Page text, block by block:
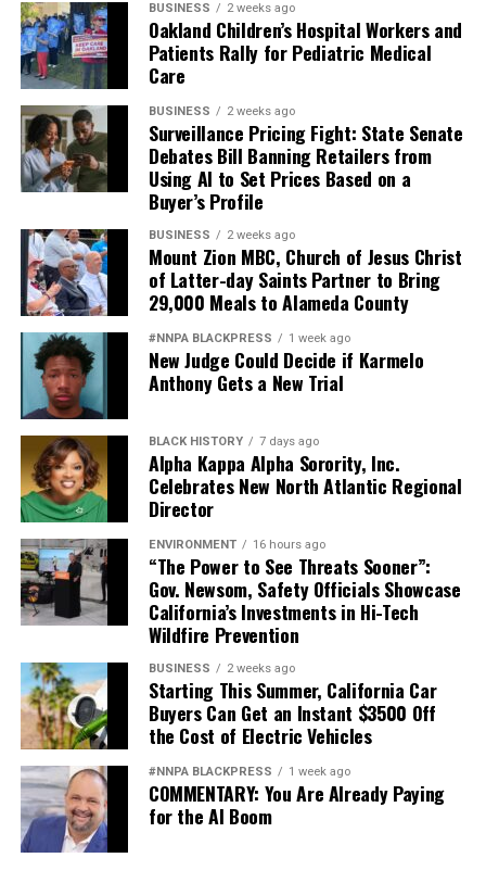
BUSINESS 2 weeks ago
Oakland Children’s Hospital Workers and
Patients Rally for Pediatric Medical
Care
BUSINESS 2 weeks ago
Surveillance Pricing Fight: State Senate
Debates Bill Banning Retailers from
Using AI to Set Prices Based on a
Buyer’s Profile
BUSINESS 2 weeks ago
Mount Zion MBC, Church of Jesus Christ
of Latter-day Saints Partner to Bring
29,000 Meals to Alameda County
#NNPA BLACKPRESS 1 week ago
New Judge Could Decide if Karmelo
Anthony Gets a New Trial
BLACK HISTORY 7 days ago
Alpha Kappa Alpha Sorority, Inc.
Celebrates New North Atlantic Regional
Director
ENVIRONMENT 16 hours ago
“The Power to See Threats Sooner”:
Gov. Newsom, Safety Officials Showcase
California’s Investments in Hi-Tech
Wildfire Prevention
BUSINESS 2 weeks ago
Starting This Summer, California Car
Buyers Can Get an Instant $3500 Off
the Cost of Electric Vehicles
#NNPA BLACKPRESS 1 week ago
COMMENTARY: You Are Already Paying
for the AI Boom